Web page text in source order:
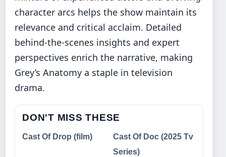
character arcs helps the show maintain its
relevance and critical acclaim. Detailed
behind-the-scenes insights and expert
perspectives enrich the narrative, making
Grey’s Anatomy a staple in television
drama.
DON'T MISS THESE
Cast Of Drop (film)
Cast Of Doc (2025 Tv
Series)